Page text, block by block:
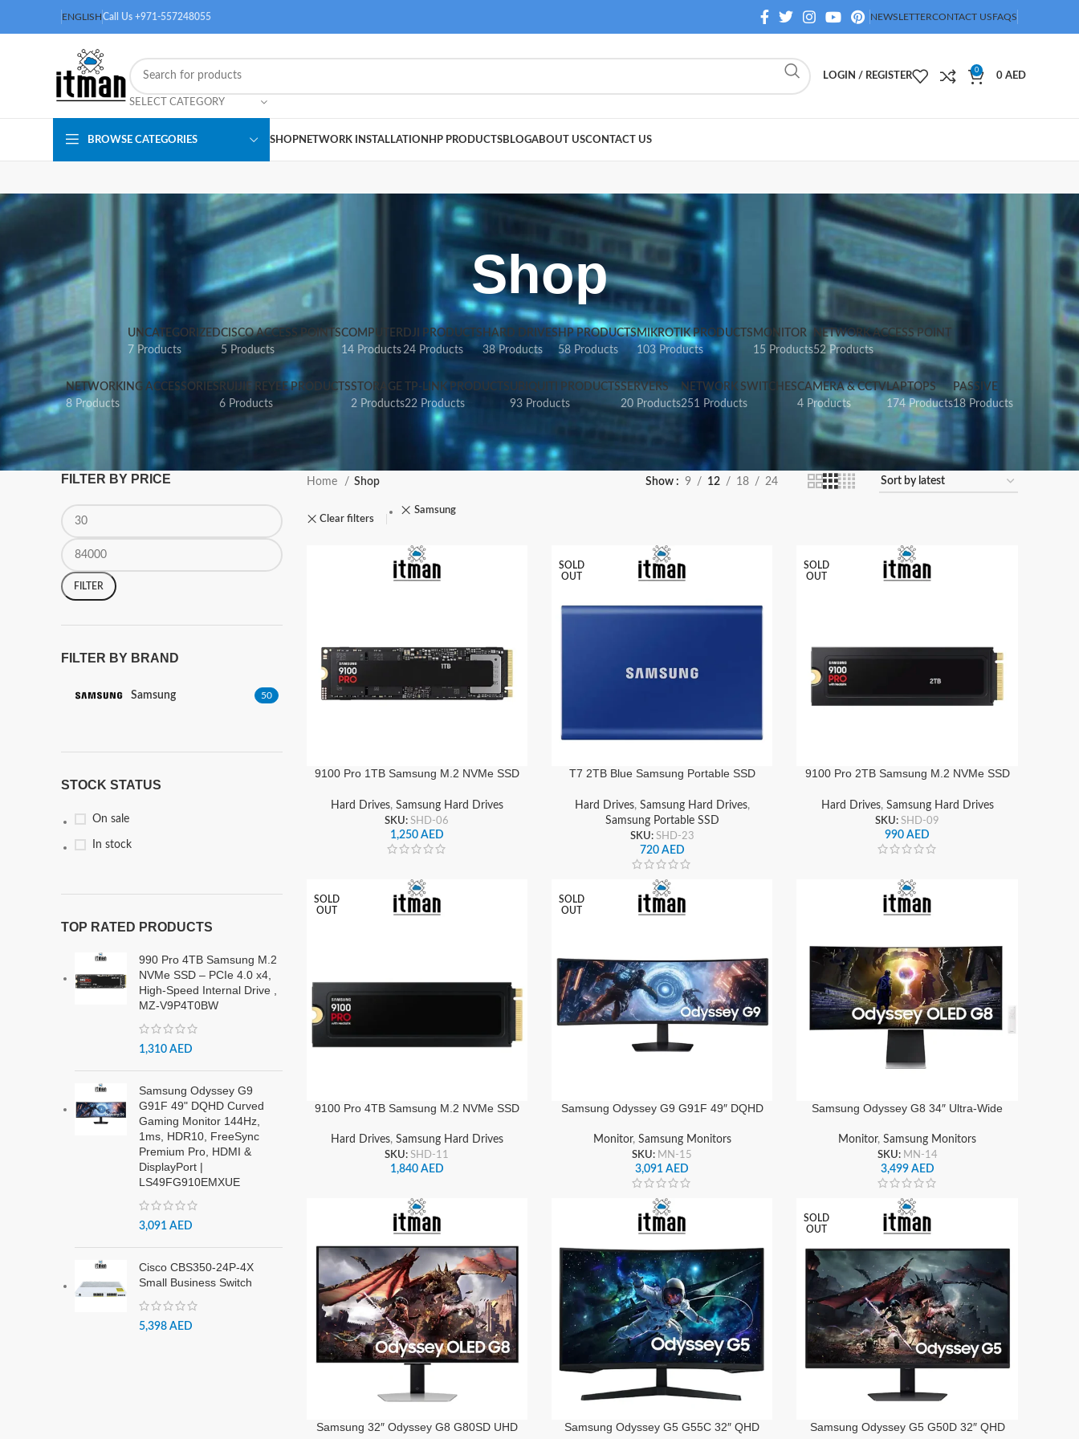
ENGLISHCall Us +971-557248055 NEWSLETTERCONTACT USFAQS
SELECT CATEGORY
LOGIN / REGISTER
0
0 AED
BROWSE CATEGORIES SHOPNETWORK INSTALLATION HP PRODUCTSBLOGABOUT USCONTACT US
Shop
UNCATEGORIZED
7 Products
CISCO ACCESS POINTS
5 Products
COMPUTER
14 Products
DJI PRODUCTS
24 Products
HARD DRIVES
38 Products
HP PRODUCTS
58 Products
MIKROTIK PRODUCTS
103 Products
MONITOR
15 Products
NETWORK ACCESS POINT
52 Products
NETWORKING ACCESSORIES
8 Products
RUIJIE REYEE PRODUCTS
6 Products
STORAGE
2 Products
TP-LINK PRODUCTS
22 Products
UBIQUITI PRODUCTS
93 Products
SERVERS
20 Products
NETWORK SWITCHES
251 Products
CAMERA & CCTV
4 Products
LAPTOPS
174 Products
PASSIVE
18 Products
FILTER BY PRICE
FILTER
FILTER BY BRAND
Samsung 50
STOCK STATUS
On sale
In stock
TOP RATED PRODUCTS
990 Pro 4TB Samsung M.2
NVMe SSD – PCIe 4.0 x4,
High-Speed Internal Drive ,
MZ-V9P4T0BW
1,310 AED
Samsung Odyssey G9
G91F 49" DQHD Curved
Gaming Monitor 144Hz,
1ms, HDR10, FreeSync
Premium Pro, HDMI &
DisplayPort |
LS49FG910EMXUE
3,091 AED
Cisco CBS350-24P-4X
Small Business Switch
5,398 AED
Home Shop Show 9 12 18 24
Clear filters
Samsung
9100 Pro 1TB Samsung M.2 NVMe SSD
VAP1T0BW
Hard Drives, Samsung Hard Drives
SKU:SHD-06
1,250 AED
SOLD
OUT
T7 2TB Blue Samsung Portable SSD
Drive | MU-PC2T0H/WW
Hard Drives, Samsung Hard Drives,
Samsung Portable SSD
SKU: SHD-23
720 AED
SOLD
OUT
9100 Pro 2TB Samsung M.2 NVMe SSD
Internal Storage Drive | MZ-VAP2T0CW
Hard Drives, Samsung Hard Drives
SKU:SHD-09
990AED
SOLD
OUT
9100 Pro 4TB Samsung M.2 NVMe SSD
VAP4T0CW, Ultra-Fast Internal Storage
Drive
Hard Drives, Samsung Hard Drives
SKU:SHD-11
1,840 AED
SOLD
OUT
Samsung Odyssey G9 G91F 49″ DQHD
HDR10, FreeSync Premium Pro, HDMI
& DisplayPort | LS49FG910EMXUE
Monitor, Samsung Monitors
SKU: MN-15
3,091AED
Samsung Odyssey G8 34″ Ultra-Wide
3440×1440, 175Hz Refresh Rate,
0.03ms Response, HDR10+, Smart Hub
| LS34DG852SMXUE
Monitor,Samsung Monitors
SKU: MN-14
3,499 AED
Samsung 32″ Odyssey G8 G80SD UHD
Samsung Odyssey G5 G55C 32″ QHD
SOLD
OUT
Samsung Odyssey G5 G50D 32″ QHD